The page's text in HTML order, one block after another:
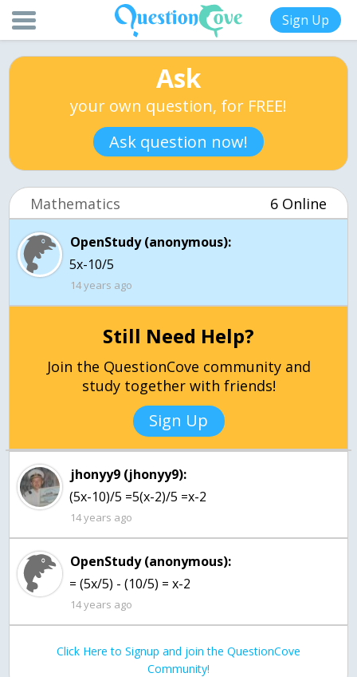
Sign Up
Ask
your own question, for FREE!
Ask question now!
Mathematics 6 Online
OpenStudy (anonymous):
5x-10/5
14 years ago
Still Need Help?
Join the QuestionCove community and
study together with friends!
Sign Up
jhonyy9 (jhonyy9):
(5x-10)/5 =5(x-2)/5 =x-2
14 years ago
OpenStudy (anonymous):
= (5x/5) - (10/5) = x-2
14 years ago
Click Here to Signup and join the QuestionCove
Community!